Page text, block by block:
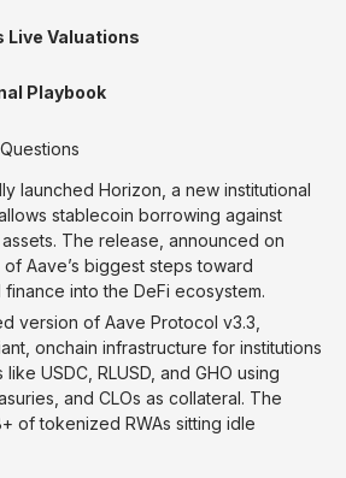
launched Horizon, a new institutional
stablecoin borrowing against
The release, announced on
Aave’s biggest steps toward
into the DeFi ecosystem.
version of Aave Protocol v3.3,
onchain infrastructure for institutions
USDC, RLUSD, and GHO using
and CLOs as collateral. The
of tokenized RWAs sitting idle
Live Valuations
Playbook